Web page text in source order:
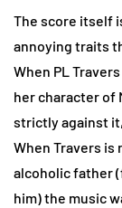
The score itself
annoying traits
When PL
her character of
strictly against
When Travers
alcoholic father
him) the music